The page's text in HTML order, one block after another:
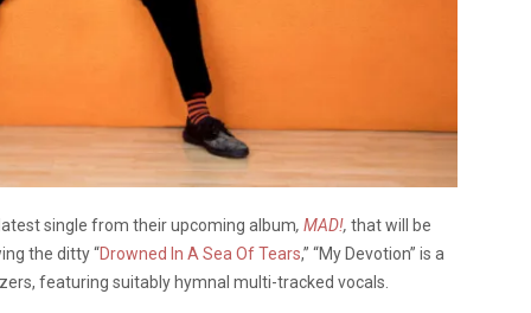
single from their upcoming album, MAD!, that will be
the ditty “Drowned In A Sea Of Tears,” “My Devotion” is a
featuring suitably hymnal multi-tracked vocals.